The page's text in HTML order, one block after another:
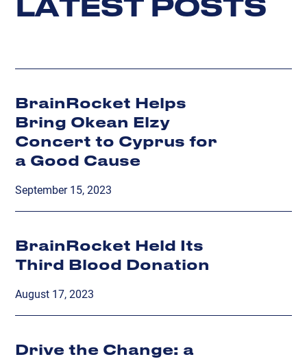
BrainRocket Helps
Bring Okean Elzy
Concert to Cyprus for
a Good Cause
September 15, 2023
BrainRocket Held Its
Third Blood Donation
August 17, 2023
Drive the Change: a